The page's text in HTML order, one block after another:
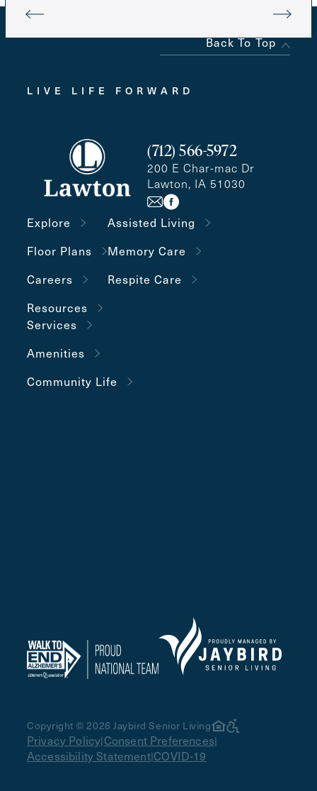
Back To Top
LIVE LIFE FORWARD
(712) 566-5972
200 E Char-mac Dr
Lawton, IA 51030
Explore
Floor Plans
Careers
Resources
Assisted Living
Memory Care
Respite Care
Services
Amenities
Community Life
Copyright © 2026 Jaybird Senior Living
Privacy Policy|Consent Preferences|
Accessibility Statement|COVID-19